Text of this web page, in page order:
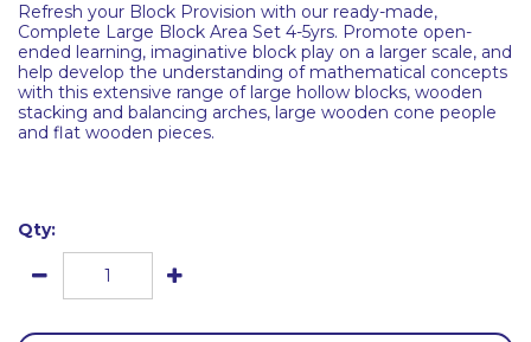
Refresh your Block Provision with our ready-made,
Complete Large Block Area Set 4-5yrs. Promote open-
ended learning, imaginative block play on a larger scale, and
help develop the understanding of mathematical concepts
with this extensive range of large hollow blocks, wooden
stacking and balancing arches, large wooden cone people
and flat wooden pieces.
Qty: